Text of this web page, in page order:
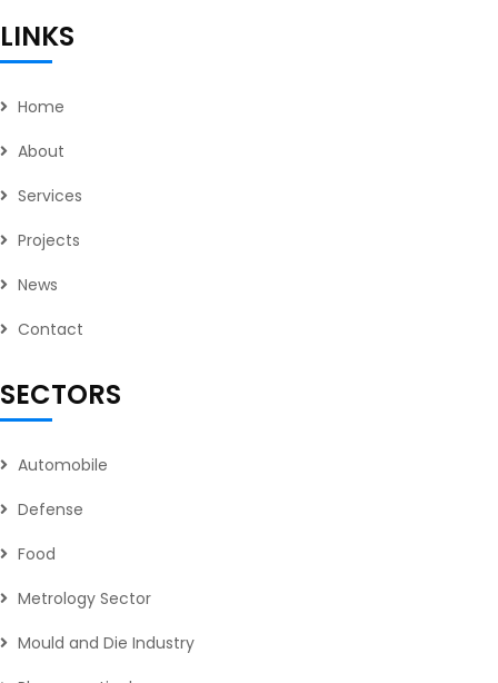
LINKS
Home
About
Services
Projects
News
Contact
SECTORS
Automobile
Defense
Food
Metrology Sector
Mould and Die Industry